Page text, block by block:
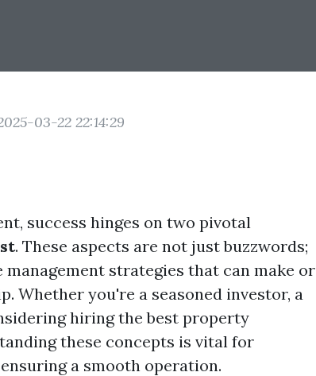
03-22 22:14:29
success hinges on two pivotal
. These aspects are not just buzzwords;
strategies that can make or
Whether you're a seasoned investor, a
hiring the best property
these concepts is vital for
a smooth operation.